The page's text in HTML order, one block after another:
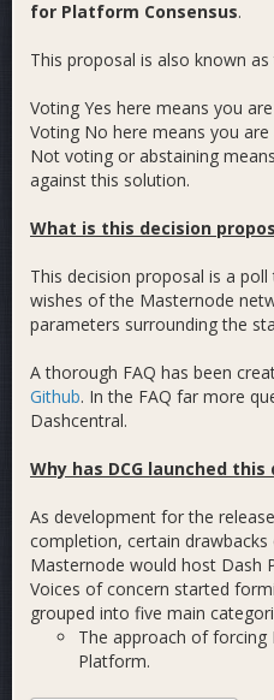
for Platform Consensus.
This proposal is also known as
Voting Yes here means you
Voting No here means you
Not voting or abstaining
against this solution.
What is this decision
This decision proposal is a
wishes of the Masternode
parameters surrounding the
A thorough FAQ has been
Github. In the FAQ far more
Dashcentral.
Why has DCG launched
As development for the
completion, certain
Masternode would host Dash
Voices of concern started
grouped into five main
The approach of
Platform.